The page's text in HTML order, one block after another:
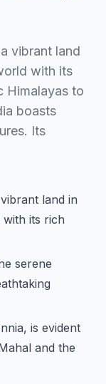
vibrant land
with its
Himalayas to
boasts
Its
land in
its rich
serene
is evident
and the